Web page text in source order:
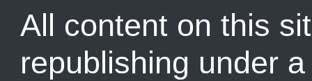
All content on this
republishing under